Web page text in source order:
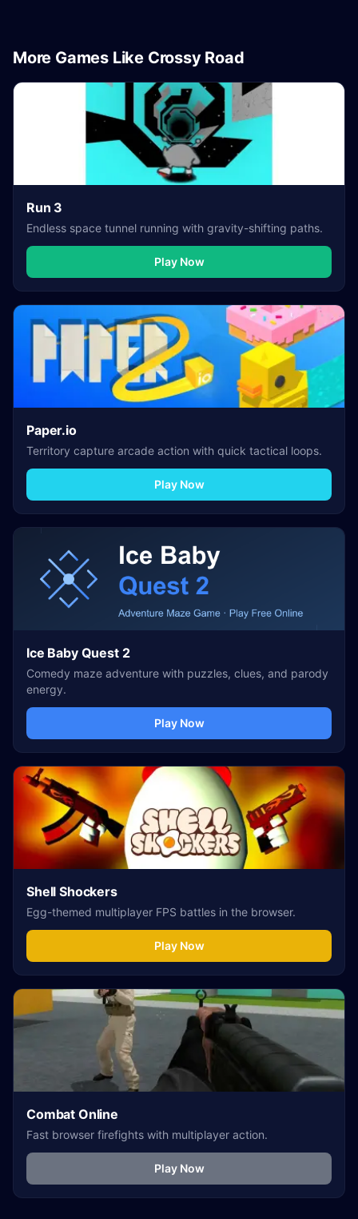
More Games Like Crossy Road
Run 3
Endless space tunnel running with gravity-shifting paths.
Play Now
Paper.io
Territory capture arcade action with quick tactical loops.
Play Now
Ice Baby Quest 2
Comedy maze adventure with puzzles, clues, and parody
energy.
Play Now
Shell Shockers
Egg-themed multiplayer FPS battles in the browser.
Play Now
Combat Online
Fast browser firefights with multiplayer action.
Play Now